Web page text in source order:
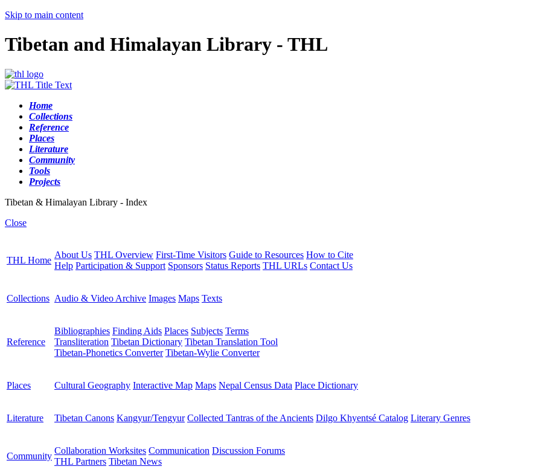
Skip to main content
Tibetan and Himalayan Library - THL
Home
Collections
Reference
Places
Literature
Community
Tools
Projects
Tibetan & Himalayan Library - Index
Close
THL Home
About Us THL Overview First-Time Visitors Guide to Resources How to Cite
Help Participation & Support Sponsors Status Reports THL URLs Contact Us
Collections Audio & Video Archive Images Maps Texts
Reference
Bibliographies Finding Aids Places Subjects Terms
Transliteration Tibetan Dictionary Tibetan Translation Tool
Tibetan-Phonetics Converter Tibetan-Wylie Converter
Places Cultural Geography Interactive Map Maps Nepal Census Data Place Dictionary
Literature Tibetan Canons Kangyur/Tengyur Collected Tantras of the Ancients Dilgo Khyentsé Catalog Literary Genres
Community
Collaboration Worksites Communication Discussion Forums
THL Partners Tibetan News